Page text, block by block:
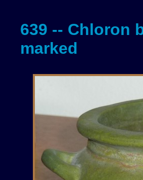
639 -- Chloron
marked